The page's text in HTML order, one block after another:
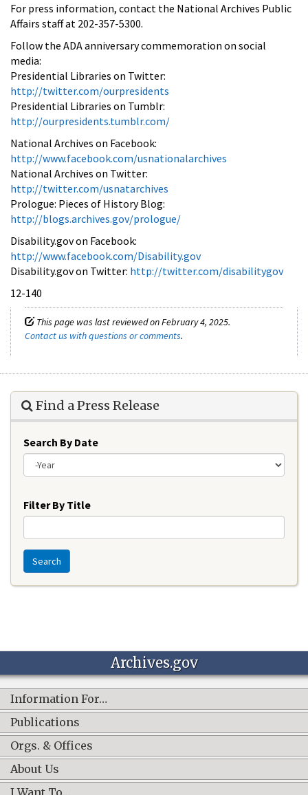
For press information, contact the National Archives Public
Affairs staff at 202-357-5300.
Follow the ADA anniversary commemoration on social
media:
Presidential Libraries on Twitter:
http://twitter.com/ourpresidents
Presidential Libraries on Tumblr:
http://ourpresidents.tumblr.com/
National Archives on Facebook:
http://www.facebook.com/usnationalarchives
National Archives on Twitter:
http://twitter.com/usnatarchives
Prologue: Pieces of History Blog:
http://blogs.archives.gov/prologue/
Disability.gov on Facebook:
http://www.facebook.com/Disability.gov
Disability.gov on Twitter: http://twitter.com/disabilitygov
12-140
This page was last reviewed on February 4, 2025.
Contact us with questions or comments.
Find a Press Release
Search By Date
Filter By Title
Search
Archives.gov
Information For…
Publications
Orgs. & Offices
About Us
I Want To…